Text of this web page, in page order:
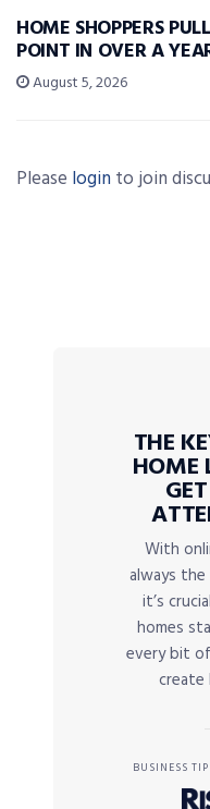
HOME SHOPPERS
POINT IN OVER A
August 5, 2026
Please login to join
THE
HOME
With
always
it’s
homes
every bit
create
BUSINESS